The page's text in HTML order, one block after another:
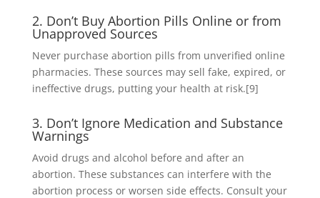
2. Don’t Buy Abortion Pills Online or from
Unapproved Sources
Never purchase abortion pills from unverified online
pharmacies. These sources may sell fake, expired, or
ineffective drugs, putting your health at risk.[9]
3. Don’t Ignore Medication and Substance
Warnings
Avoid drugs and alcohol before and after an
abortion. These substances can interfere with the
abortion process or worsen side effects. Consult your